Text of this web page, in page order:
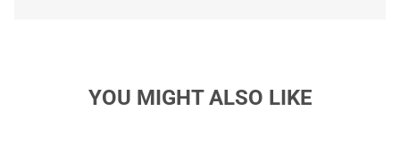
YOU MIGHT ALSO LIKE